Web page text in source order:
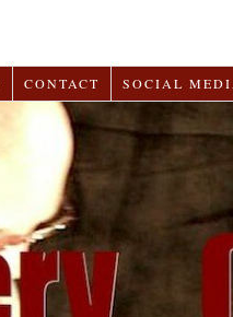
CONTACT SOCIAL